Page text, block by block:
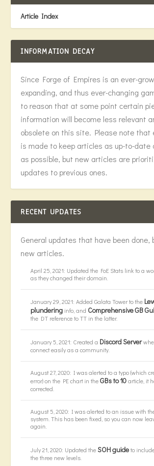
Article Index
INFORMATION DECAY
Since Forge of Empires is an ever-
expanding, and thus ever-changing
to reason that at some point certain
information will become less relevant
obsolete on this site. Please note that
is made to keep articles as up-to-date
as possible, but new articles are
updates to previous ones.
RECENT UPDATES
General updates that have been done,
new articles.
April 25, 2021: Updated the FoE Stats link to a
as they changed their domain.
January 29, 2021: Added Galata Tower to the
plundering info, and Comprehensive GB
the DT reference to TT in the latter.
January 5, 2021: Created a Discord Server
connect easily as a community.
August 27, 2020: I was alerted to a typo (which
error) on the PE chart in theGBs to 10article, it
corrected.
August 5, 2020: I was alerted to an issue with
system. This has been fixed, so you can now
again.
July 21, 2020: Updated theSOH guideto
the three new levels.